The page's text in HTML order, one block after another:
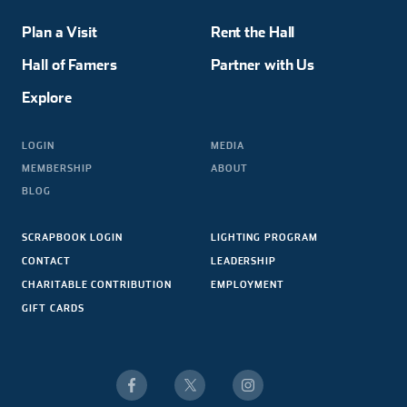
Plan a Visit
Hall of Famers
Explore
Rent the Hall
Partner with Us
LOGIN
MEMBERSHIP
BLOG
MEDIA
ABOUT
SCRAPBOOK LOGIN
CONTACT
CHARITABLE CONTRIBUTION
GIFT CARDS
LIGHTING PROGRAM
LEADERSHIP
EMPLOYMENT